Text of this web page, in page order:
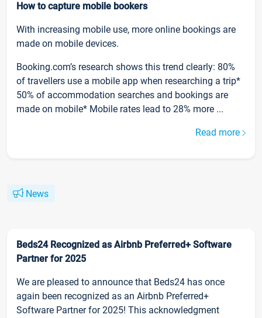
How to capture mobile bookers
With increasing mobile use, more online bookings are
made on mobile devices.
Booking.com’s research shows this trend clearly: 80%
of travellers use a mobile app when researching a trip*
50% of accommodation searches and bookings are
made on mobile* Mobile rates lead to 28% more ...
Read more
News
Beds24 Recognized as Airbnb Preferred+ Software
Partner for 2025
We are pleased to announce that Beds24 has once
again been recognized as an Airbnb Preferred+
Software Partner for 2025! This acknowledgment